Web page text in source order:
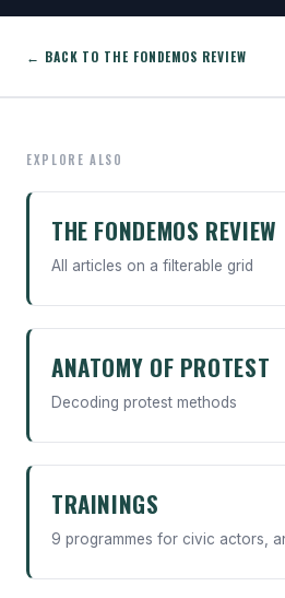
← BACK TO THE FONDEMOS REVIEW
EXPLORE ALSO
THE FONDEMOS REVIEW
All articles on a filterable grid
ANATOMY OF PROTEST
Decoding protest methods
TRAININGS
9 programmes for civic actors,